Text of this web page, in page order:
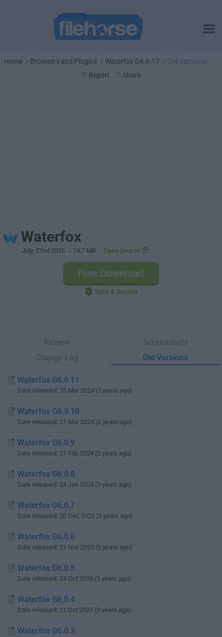
Home Browsers and Plugins Waterfox G6.6.17
Old Versions
Report
Share
Waterfox
July, 22nd 2026 - 74.7 MB - Open Source
Free Download
Safe & Secure
Review
Screenshots
Change Log
Old Versions
Waterfox G6.0.11
Date released: 25 Mar 2024 (2 years ago)
Waterfox G6.0.10
Date released: 21 Mar 2024 (2 years ago)
Waterfox G6.0.9
Date released: 21 Feb 2024 (2 years ago)
Waterfox G6.0.8
Date released: 24 Jan 2024 (3 years ago)
Waterfox G6.0.7
Date released: 20 Dec 2023 (3 years ago)
Waterfox G6.0.6
Date released: 21 Nov 2023 (3 years ago)
Waterfox G6.0.5
Date released: 24 Oct 2023 (3 years ago)
Waterfox G6.0.4
Date released: 11 Oct 2023 (3 years ago)
Waterfox G6.0.3